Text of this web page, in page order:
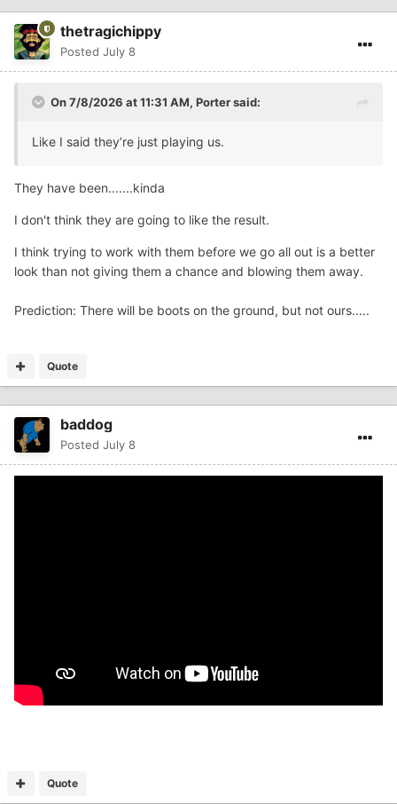
thetragichippy
Posted July 8
On 7/8/2026 at 11:31 AM, Portersaid:
Like I said they’re just playing us.
They have been.......kinda
I don't think they are going to like the result.
I think trying to work with them before we go all out is a better
look than not giving them a chance and blowing them away.
Prediction: There will be boots on the ground, but not ours.....
Quote
baddog
Posted July 8
Quote